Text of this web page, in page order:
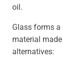
oil.
Glass forms
material
alternatives: